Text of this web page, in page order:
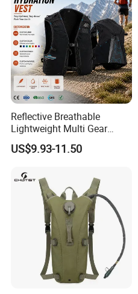
Reflective Breathable
Lightweight Multi Gear
Storage Marathon
Hydration Vest for Cycling
US$9.93-11.50